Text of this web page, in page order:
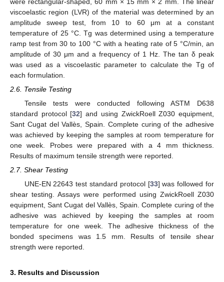
viscoelastic region (LVR) of the material was determined by an
amplitude sweep test, from 10 to 60 μm at a constant
temperature of 25 °C. Tg was determined using a temperature
ramp test from 30 to 100 °C with a heating rate of 5 °C/min, an
amplitude of 30 μm and a frequency of 1 Hz. The tan δ peak
was used as a viscoelastic parameter to calculate the Tg of
each formulation.
2.6. Tensile Testing
Tensile tests were conducted following ASTM D638
standard protocol [32] and using ZwickRoell Z030 equipment,
Sant Cugat del Vallès, Spain. Complete curing of the adhesive
was achieved by keeping the samples at room temperature for
one week. Probes were prepared with a 4 mm thickness.
Results of maximum tensile strength were reported.
2.7. Shear Testing
UNE-EN 22643 test standard protocol [33] was followed for
shear testing. Assays were performed using ZwickRoell Z030
equipment, Sant Cugat del Vallès, Spain. Complete curing of the
adhesive was achieved by keeping the samples at room
temperature for one week. The adhesive thickness of the
bonded specimens was 1.5 mm. Results of tensile shear
strength were reported.
3. Results and Discussion